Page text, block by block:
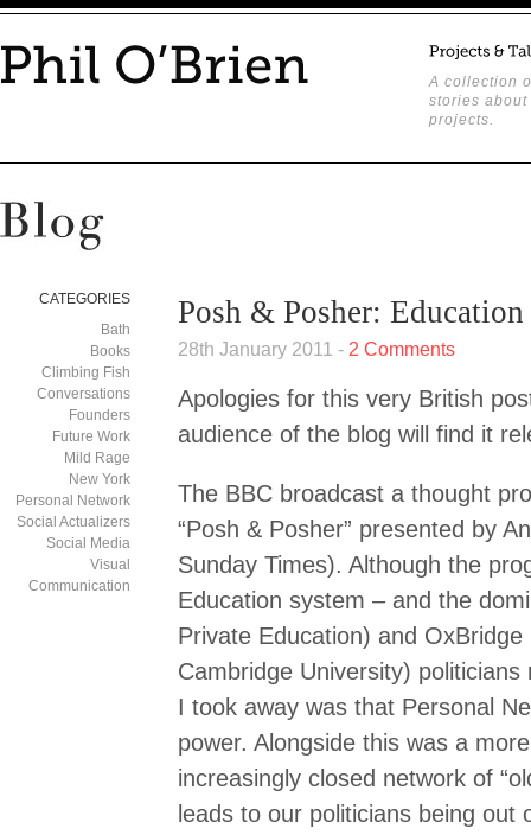
A collection
stories about
projects.
CATEGORIES
Bath
Books
Climbing Fish
Conversations
Founders
Future Work
Mild Rage
New York
Personal Network
Social Actualizers
Social Media
Visual
Communication
Posh & Posher:
28th January 2011 - 2 Comments
Apologies for this very British
audience of the blog will find it
The BBC broadcast a thought
“Posh & Posher” presented by
Sunday Times). Although the
Education system – and the
Private Education) and
Cambridge University)
I took away was that Personal
power. Alongside this was a
increasingly closed network of
leads to our politicians being out